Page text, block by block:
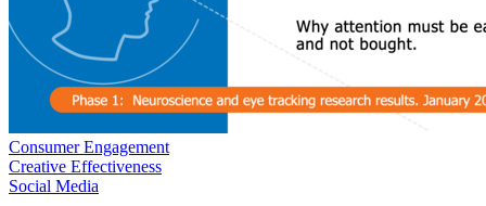
Consumer Engagement
Creative Effectiveness
Social Media